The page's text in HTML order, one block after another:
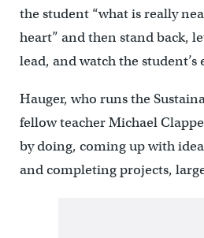
the student “what is really
heart” and then stand back,
lead, and watch the
Hauger, who runs the
fellow teacher Michael
by doing, coming up with
and completing projects,